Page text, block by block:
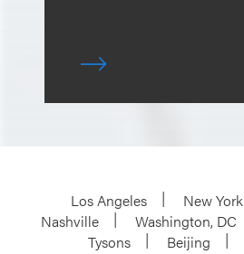
Los Angeles New York
Nashville
Washington, DC
Tysons
Beijing